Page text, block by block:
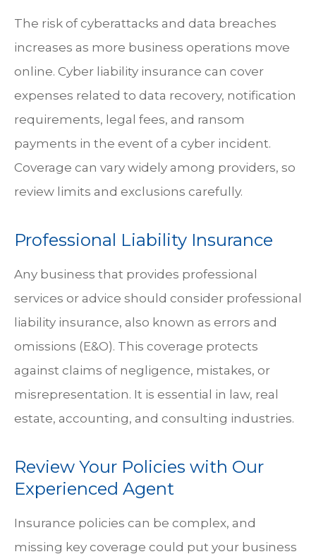
The risk of cyberattacks and data breaches
increases as more business operations move
online. Cyber liability insurance can cover
expenses related to data recovery, notification
requirements, legal fees, and ransom
payments in the event of a cyber incident.
Coverage can vary widely among providers, so
review limits and exclusions carefully.
Professional Liability Insurance
Any business that provides professional
services or advice should consider professional
liability insurance, also known as errors and
omissions (E&O). This coverage protects
against claims of negligence, mistakes, or
misrepresentation. It is essential in law, real
estate, accounting, and consulting industries.
Review Your Policies with Our
Experienced Agent
Insurance policies can be complex, and
missing key coverage could put your business